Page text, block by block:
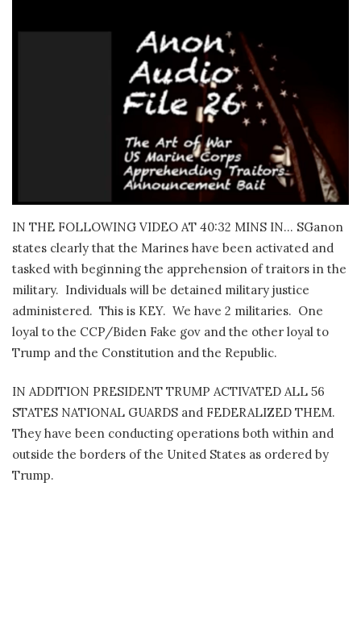
IN THE FOLLOWING VIDEO AT 40:32 MINS IN… SGanon
states clearly that the Marines have been activated and
tasked with beginning the apprehension of traitors in the
military. Individuals will be detained military justice
administered. This is KEY. We have 2 militaries. One
loyal to the CCP/Biden Fake gov and the other loyal to
Trump and the Constitution and the Republic.
IN ADDITION PRESIDENT TRUMP ACTIVATED ALL 56
STATES NATIONAL GUARDS and FEDERALIZED THEM.
They have been conducting operations both within and
outside the borders of the United States as ordered by
Trump.